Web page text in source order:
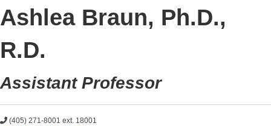
Ashlea Braun, Ph.D.,
R.D.
Assistant Professor
(405) 271-8001 ext. 18001